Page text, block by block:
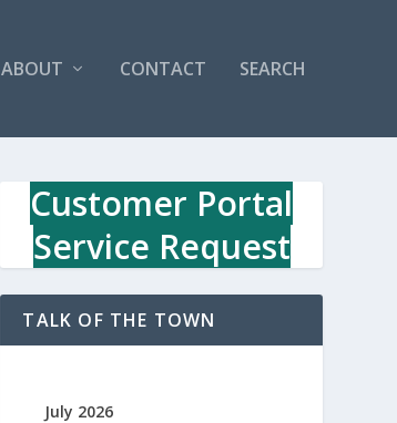
ABOUT CONTACT SEARCH
Customer Portal
Service Request
TALK OF THE TOWN
July 2026